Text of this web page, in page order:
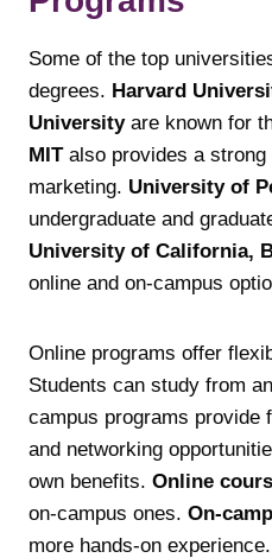
Some of the top
degrees. Harvard
Universityare known for
MITalso provides a strong
marketing. University of
undergraduate and
University of California,
online and on-campus
Online programs offer
Students can study from
campus programs provide
and networking
own benefits. Online
on-campus ones. On-
more hands-on experience.